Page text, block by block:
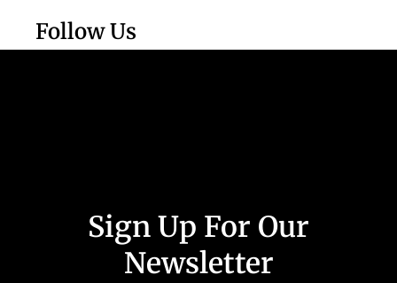
Follow Us
Sign Up For Our
Newsletter